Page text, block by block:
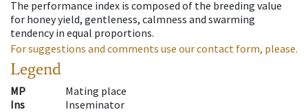
The performance index is composed of the breeding value
for honey yield, gentleness, calmness and swarming
tendency in equal proportions.
For suggestions and comments use our contact form, please.
Legend
MP
Mating place
Ins
Inseminator